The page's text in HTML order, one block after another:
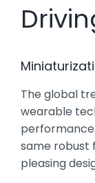
The global
wearable
same robust
pleasing